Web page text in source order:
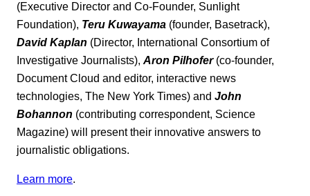
(Executive Director and Co-Founder, Sunlight
Foundation), Teru Kuwayama (founder, Basetrack),
David Kaplan (Director, International Consortium of
Investigative Journalists), Aron Pilhofer(co-founder,
Document Cloud and editor, interactive news
technologies, The New York Times) and John
Bohannon (contributing correspondent, Science
Magazine) will present their innovative answers to
journalistic obligations.
Learn more.